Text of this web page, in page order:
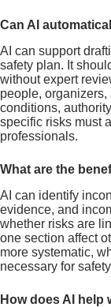
Can AI
AI can support
safety plan. It
without expert
people, organizers,
conditions,
specific risks must
professionals.
What are the
AI can identify
evidence, and
whether risks are
one section affect
more systematic,
necessary for
How does AI